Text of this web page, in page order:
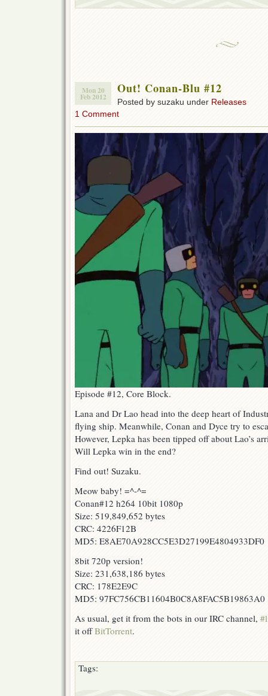
Mon 20
Feb 2012
Out! Conan-Blu #12
Posted by suzaku under Releases
1 Comment
Episode #12, Core Block.
Lana and Dr Lao head into the deep heart of
flying ship. Meanwhile, Conan and Dyce try to
However, Lepka has been tipped off about Lao’s
Will Lepka win in the end?
Find out! Suzaku.
Meow baby! =^-^=
Conan#12 h264 10bit 1080p
Size: 519,849,652 bytes
CRC: 4226F12B
MD5: E8AE70A928CC5E3D27199E4804933DF0
8bit 720p version!
Size: 231,638,186 bytes
CRC: 178E2E9C
MD5: 97FC756CB11604B0C8A8FAC5B19863A0
As usual, get it from the bots in our IRC channel,
it offBitTorrent.
Tags: